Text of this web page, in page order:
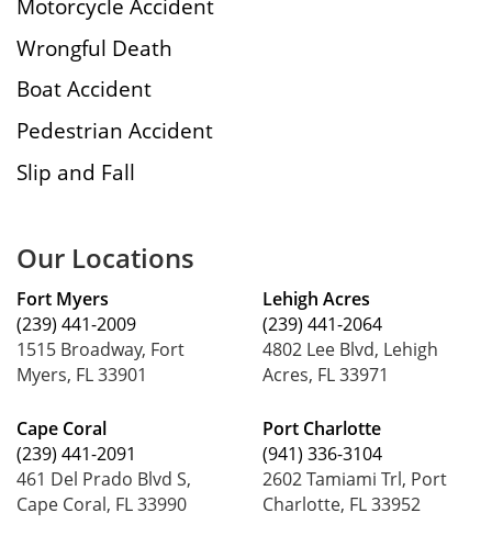
Motorcycle Accident
Wrongful Death
Boat Accident
Pedestrian Accident
Slip and Fall
Our Locations
Fort Myers
(239) 441-2009
1515 Broadway, Fort
Myers, FL 33901
Cape Coral
(239) 441-2091
461 Del Prado Blvd S,
Cape Coral, FL 33990
Lehigh Acres
(239) 441-2064
4802 Lee Blvd, Lehigh
Acres, FL 33971
Port Charlotte
(941) 336-3104
2602 Tamiami Trl, Port
Charlotte, FL 33952